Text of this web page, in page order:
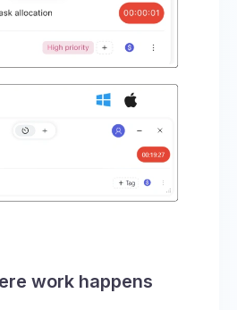
work happens